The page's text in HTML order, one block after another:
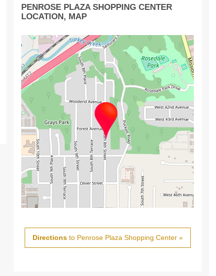
PENROSE PLAZA SHOPPING CENTER
LOCATION, MAP
Directionsto Penrose Plaza Shopping Center »